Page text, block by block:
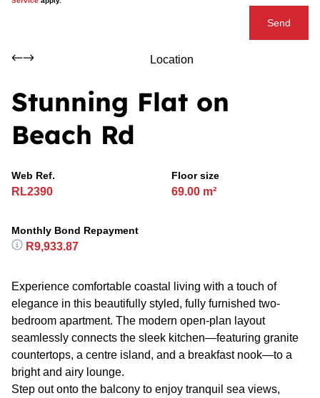
Send
Location
Stunning Flat on
Beach Rd
Web Ref.
RL2390
Floor size
69.00 m²
Monthly Bond Repayment
R9,933.87
Experience comfortable coastal living with a touch of
elegance in this beautifully styled, fully furnished two-
bedroom apartment. The modern open-plan layout
seamlessly connects the sleek kitchen—featuring granite
countertops, a centre island, and a breakfast nook—to a
bright and airy lounge.
Step out onto the balcony to enjoy tranquil sea views,